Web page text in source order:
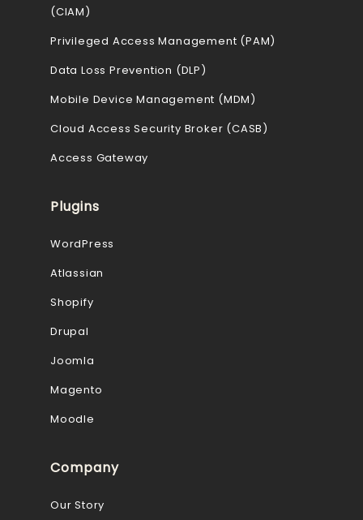
(CIAM)
Privileged Access Management (PAM)
Data Loss Prevention (DLP)
Mobile Device Management (MDM)
Cloud Access Security Broker (CASB)
Access Gateway
Plugins
WordPress
Atlassian
Shopify
Drupal
Joomla
Magento
Moodle
Company
Our Story